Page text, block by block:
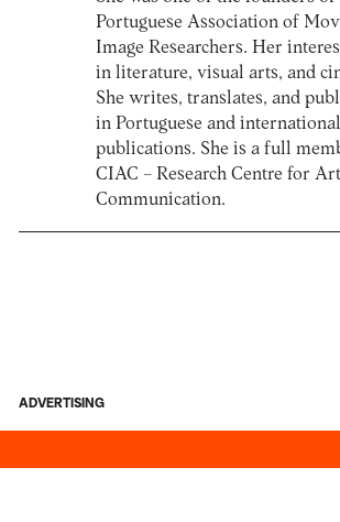
Portuguese Association of
Image Researchers. Her
in literature, visual arts, and
She writes, translates, and
in Portuguese and international
publications. She is a full
CIAC – Research Centre for
Communication.
ADVERTISING